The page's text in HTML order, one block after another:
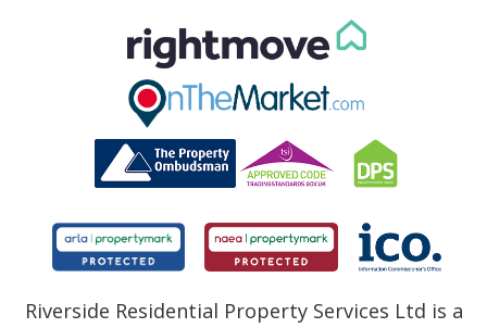
CONTACT US
BLOG
Riverside Residential Property Services Ltd is a